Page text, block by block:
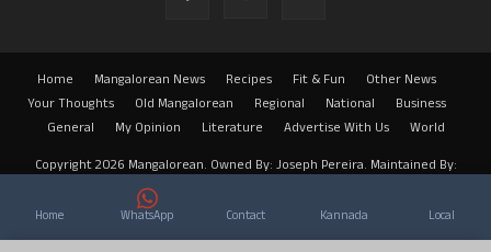
Home Mangalorean News Recipes Fit & Fun
Other News
Your Thoughts
Old Mangalorean Regional National
Business
General
My Opinion Literature Advertise With Us
World
Copyright 2026 Mangalorean. Owned By: Joseph Pereira. Maintained By:
Home WhatsApp Contact Kannada Local